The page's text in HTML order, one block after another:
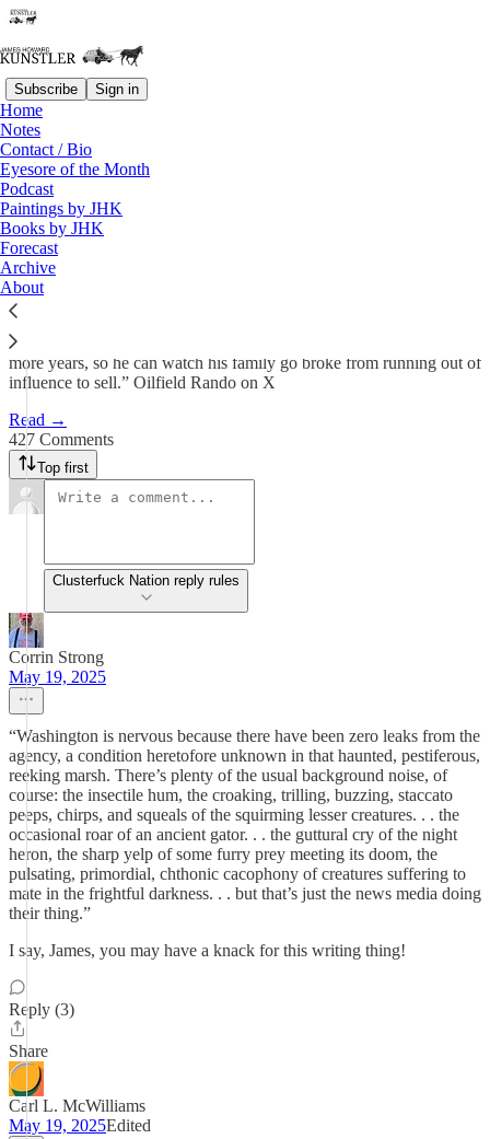
Subscribe Sign in
Home
Notes
Contact / Bio
Eyesore of the Month
Podcast
Paintings by JHK
Books by JHK
Forecast
Archive
About
Swamp Fever
James Howard Kunstler
May 19, 2025
583
“Don’t misunderstand me. I want Biden to get better and live many
more years, so he can watch his family go broke from running out of
influence to sell.” Oilfield Rando on X
Read →
427 Comments
Top first
Clusterfuck Nation reply rules
Corrin Strong
May 19, 2025
“Washington is nervous because there have been zero leaks from the
agency, a condition heretofore unknown in that haunted, pestiferous,
reeking marsh. There’s plenty of the usual background noise, of
course: the insectile hum, the croaking, trilling, buzzing, staccato
peeps, chirps, and squeals of the squirming lesser creatures. . . the
occasional roar of an ancient gator. . . the guttural cry of the night
heron, the sharp yelp of some furry prey meeting its doom, the
pulsating, primordial, chthonic cacophony of creatures suffering to
mate in the frightful darkness. . . but that’s just the news media doing
their thing.”
I say, James, you may have a knack for this writing thing!
Reply (3)
Share
Carl L. McWilliams
May 19, 2025Edited